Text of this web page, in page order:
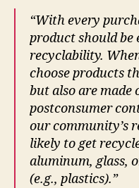
“With every
product should
recyclability.
choose products
but also are
postconsumer
our community’s
likely to get
aluminum, glass,
(e.g., plastics).”